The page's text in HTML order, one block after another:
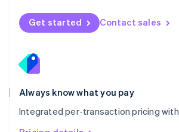
Get started Contact sales
Always know what you pay
Integrated per-transaction pricing
Norway
English
English
Portugal
Português
Romania
English
Singapore
English 简体中文